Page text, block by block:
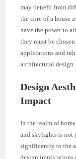
may benefit from
the core of a house
have the power to
they must be
applications and
architectural design.
Design
Impact
In the realm of
and skylights is not
significantly to the
design implications